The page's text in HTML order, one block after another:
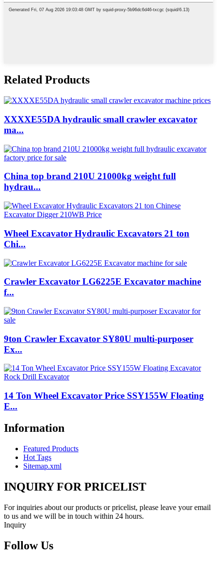
Related Products
XXXXE55DA hydraulic small crawler excavator
ma...
China top brand 210U 21000kg weight full
hydrau...
Wheel Excavator Hydraulic Excavators 21 ton
Chi...
Crawler Excavator LG6225E Excavator machine
f...
9ton Crawler Excavator SY80U multi-purposer
Ex...
14 Ton Wheel Excavator Price SSY155W Floating
E...
Information
Featured Products
Hot Tags
Sitemap.xml
INQUIRY FOR PRICELIST
For inquiries about our products or pricelist, please leave your email
to us and we will be in touch within 24 hours.
Inquiry
Follow Us